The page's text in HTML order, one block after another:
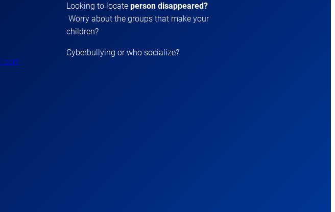
Looking to locate person disappeared?
Worry about the groups that make your
children?
Cyberbullying or who socialize?